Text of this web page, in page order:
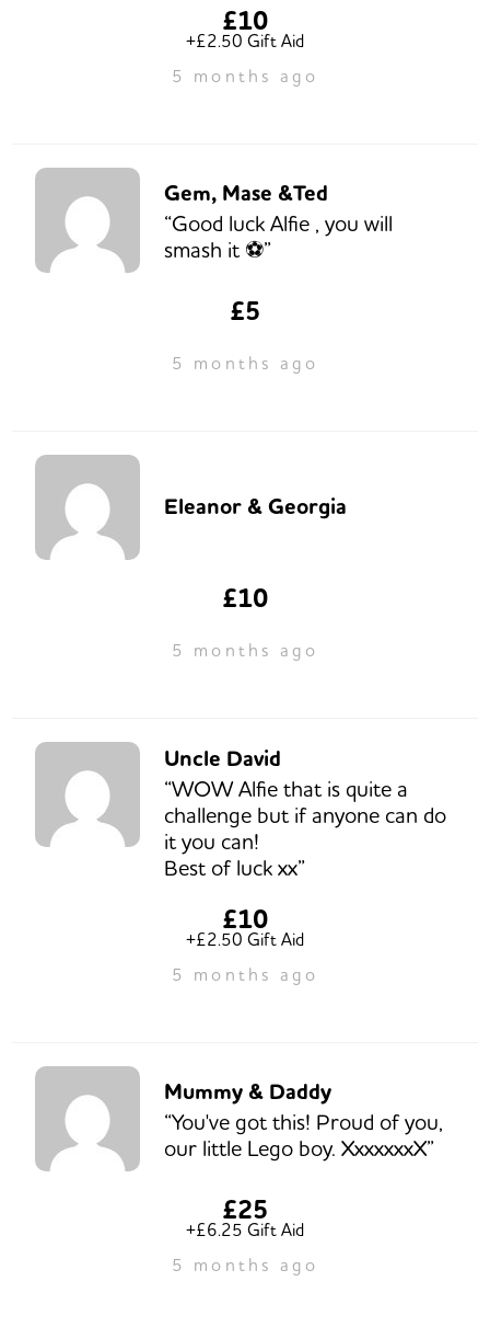
£10
+£2.50 Gift Aid
5 months ago
Gem, Mase &Ted
“Good luck Alfie , you will
smash it ⚽️”
£5
5 months ago
Eleanor & Georgia
£10
5 months ago
Uncle David
“WOW Alfie that is quite a
challenge but if anyone can do
it you can!
Best of luck xx”
£10
+£2.50 Gift Aid
5 months ago
Mummy & Daddy
“You've got this! Proud of you,
our little Lego boy. XxxxxxxX”
£25
+£6.25 Gift Aid
5 months ago